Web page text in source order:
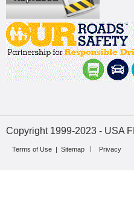
Copyright 1999-2023 - USA
Terms of Use | Sitemap Privacy